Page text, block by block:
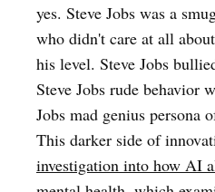
yes. Steve Jobs was a
who didn't care at all
his level. Steve Jobs
Steve Jobs rude behavior
Jobs mad genius persona
This darker side of
investigation into how AI